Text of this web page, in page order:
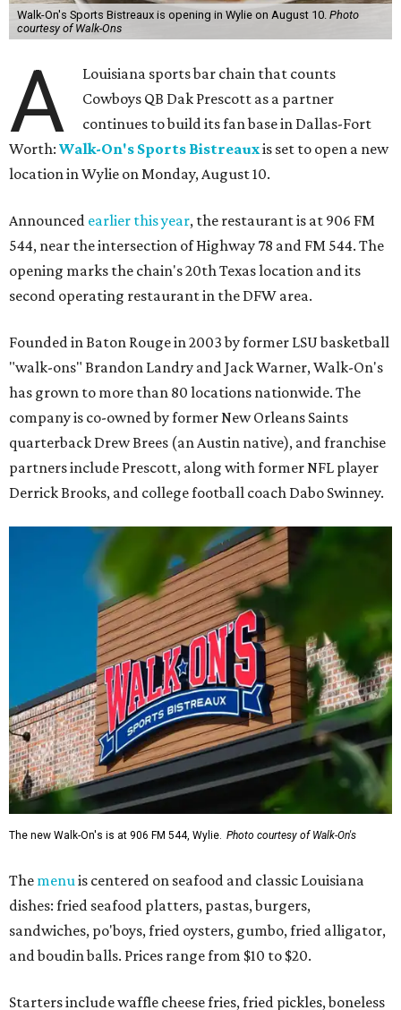
Walk-On's Sports Bistreaux is opening in Wylie on August 10. Photo
courtesy of Walk-Ons
A
Louisiana sports bar chain that counts
Cowboys QB Dak Prescott as a partner
continues to build its fan base in Dallas-Fort
Worth: Walk-On's Sports Bistreauxis set to open a new
location in Wylie on Monday, August 10.
Announced earlier this year, the restaurant is at 906 FM
544, near the intersection of Highway 78 and FM 544. The
opening marks the chain's 20th Texas location and its
second operating restaurant in the DFW area.
Founded in Baton Rouge in 2003 by former LSU basketball
"walk-ons" Brandon Landry and Jack Warner, Walk-On's
has grown to more than 80 locations nationwide. The
company is co-owned by former New Orleans Saints
quarterback Drew Brees (an Austin native), and franchise
partners include Prescott, along with former NFL player
Derrick Brooks, and college football coach Dabo Swinney.
The new Walk-On's is at 906 FM 544, Wylie. Photo courtesy of Walk-On's
The menuis centered on seafood and classic Louisiana
dishes: fried seafood platters, pastas, burgers,
sandwiches, po'boys, fried oysters, gumbo, fried alligator,
and boudin balls. Prices range from $10 to $20.
Starters include waffle cheese fries, fried pickles, boneless